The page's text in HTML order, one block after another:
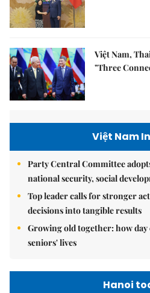
Việt Nam,
"Three
Việt Nam
Party Central Committee
national security, social
Top leader calls for stronger
decisions into tangible results
Growing old together: how
seniors' lives
Hanoi